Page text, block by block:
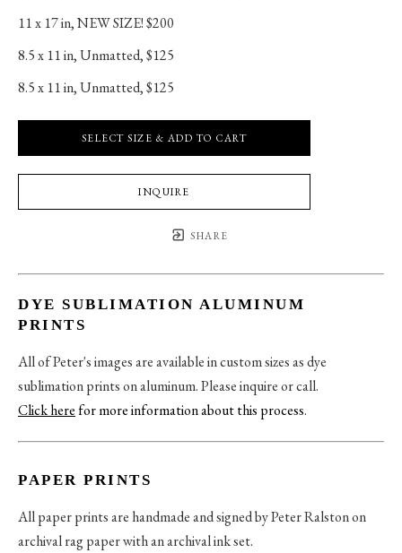
11 x 17 in, NEW SIZE! $200
8.5 x 11 in, Unmatted, $125
8.5 x 11 in, Unmatted, $125
SELECT SIZE & ADD TO CART
INQUIRE
SHARE
DYE SUBLIMATION ALUMINUM
PRINTS
All of Peter's images are available in custom sizes as dye
sublimation prints on aluminum. Please inquire or call.
Click herefor more information about this process.
PAPER PRINTS
All paper prints are handmade and signed by Peter Ralston on
archival rag paper with an archival ink set.